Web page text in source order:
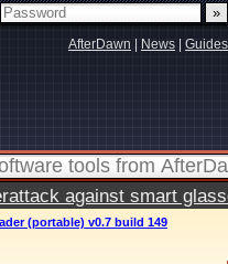
AfterDawn News Guides
against smart
(portable) v0.7 build 149